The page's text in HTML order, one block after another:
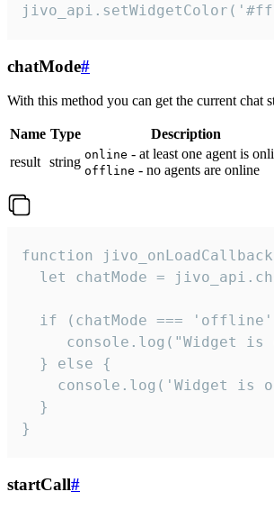
chatMode#
With this method you can get the current chat
Name Type
Description
result string online - at least one agent is
offline - no agents are online
function
let chatMode =
if (chatMode ===
console.log("Widget is
  } else {
console.log('Widget is
  }
}
startCall#